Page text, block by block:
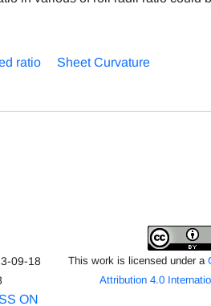
ratio
Sheet Curvature
09-18
ON
This work is licensed under a
Attribution 4.0